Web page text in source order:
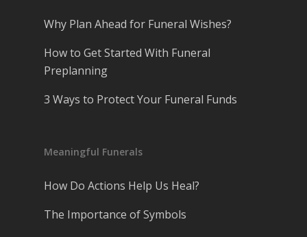
Why Plan Ahead for Funeral Wishes?
How to Get Started With Funeral
Preplanning
3 Ways to Protect Your Funeral Funds
Meaningful Funerals
How Do Actions Help Us Heal?
The Importance of Symbols